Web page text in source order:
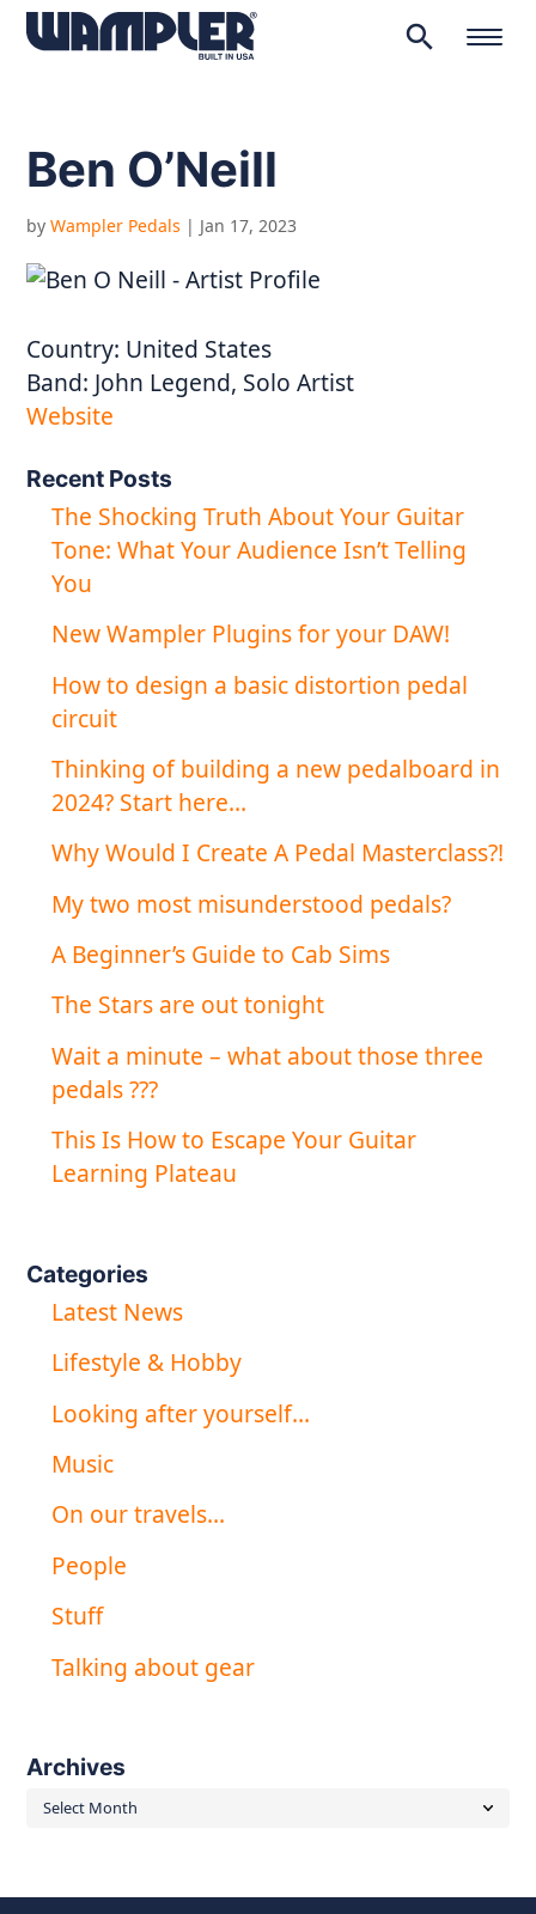
search
Ben O’Neill
byWampler Pedals | Jan 17, 2023
Country: United States
Band: John Legend, Solo Artist
Website
Recent Posts
The Shocking Truth About Your Guitar
Tone: What Your Audience Isn’t Telling
You
New Wampler Plugins for your DAW!
How to design a basic distortion pedal
circuit
Thinking of building a new pedalboard in
2024? Start here…
Why Would I Create A Pedal Masterclass?!
My two most misunderstood pedals?
A Beginner’s Guide to Cab Sims
The Stars are out tonight
Wait a minute – what about those three
pedals ???
This Is How to Escape Your Guitar
Learning Plateau
Categories
Latest News
Lifestyle & Hobby
Looking after yourself…
Music
On our travels…
People
Stuff
Talking about gear
Archives
Archives